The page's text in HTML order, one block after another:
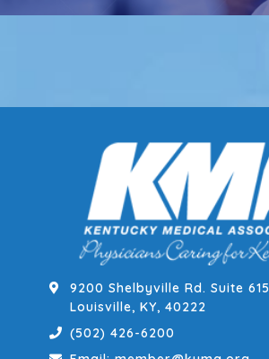
9200 Shelbyville Rd. Suite 615
Louisville, KY, 40222
(502) 426-6200